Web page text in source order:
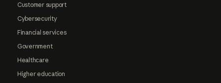
Customer support
Cybersecurity
Financial services
Government
Healthcare
Higher education